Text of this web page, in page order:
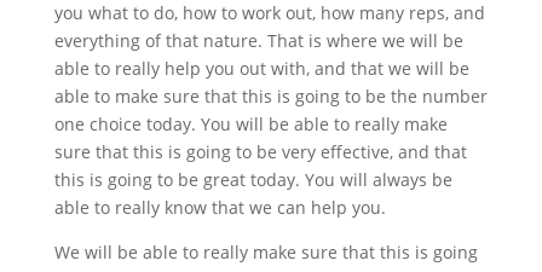
you what to do, how to work out, how many reps, and
everything of that nature. That is where we will be
able to really help you out with, and that we will be
able to make sure that this is going to be the number
one choice today. You will be able to really make
sure that this is going to be very effective, and that
this is going to be great today. You will always be
able to really know that we can help you.
We will be able to really make sure that this is going